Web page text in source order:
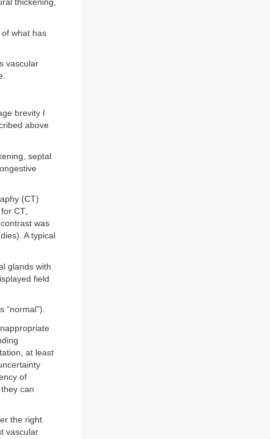
thickening,
what has
vascular
brevity I
above
septal
(CT)
CT,
was
A typical
glands with
field
“normal”).
at least
of
can
the right
vascular